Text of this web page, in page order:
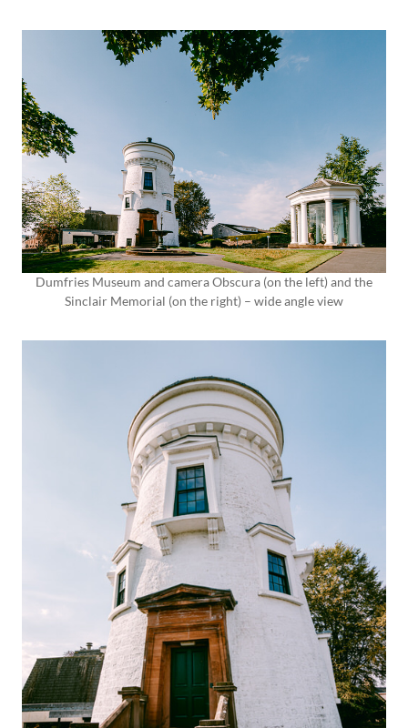
Dumfries Museum and camera Obscura (on the left) and the
Sinclair Memorial (on the right) – wide angle view